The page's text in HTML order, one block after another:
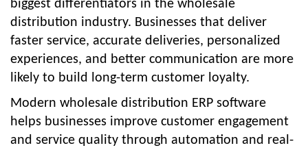
biggest differentiators in the wholesale
distribution industry. Businesses that deliver
faster service, accurate deliveries, personalized
experiences, and better communication are more
likely to build long-term customer loyalty.
Modern wholesale distribution ERP software
helps businesses improve customer engagement
and service quality through automation and real-